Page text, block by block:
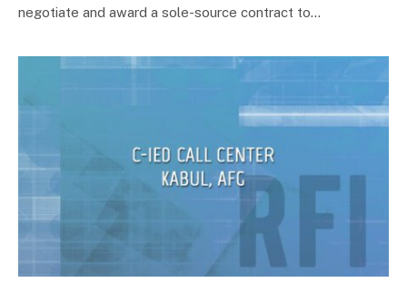
negotiate and award a sole-source contract to…